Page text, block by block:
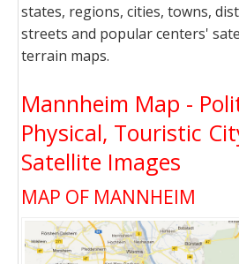
states, regions, cities, towns,
streets and popular centers'
terrain maps.
Mannheim Map -
Physical, Touristic
Satellite Images
MAP OF MANNHEIM